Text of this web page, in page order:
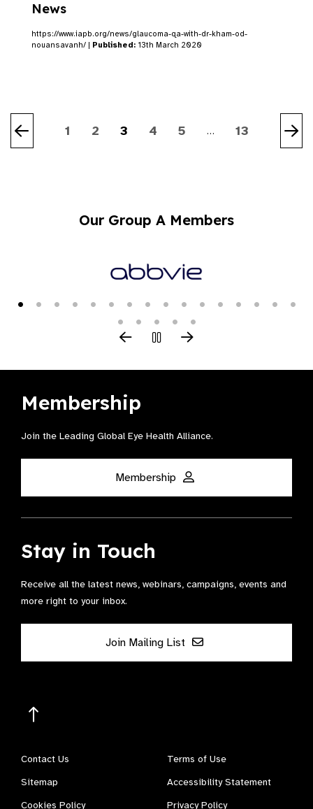
News
https://www.iapb.org/news/glaucoma-qa-with-dr-kham-od-
nouansavanh/ | Published: 13th March 2020
Previous
1 2 3 4 5 … 13
Our Group A Members
Membership
Join the Leading Global Eye Health Alliance​.
Membership
Stay in Touch
Receive all the latest news, webinars, campaigns, events and
more right to your inbox.
Join Mailing List
Contact Us
Terms of Use
Sitemap
Accessibility Statement
Cookies Policy
Privacy Policy